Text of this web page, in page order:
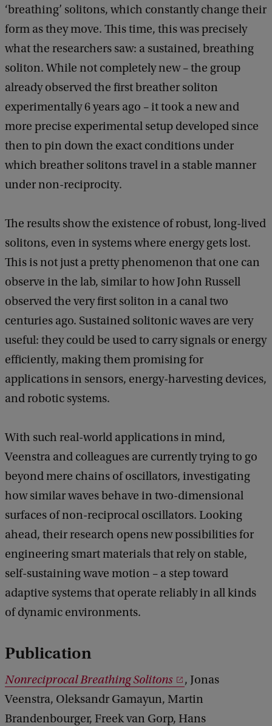
‘breathing’ solitons, which constantly change their
form as they move. This time, this was precisely
what the researchers saw: a sustained, breathing
soliton. While not completely new – the group
already observed the first breather soliton
experimentally 6 years ago – it took a new and
more precise experimental setup developed since
then to pin down the exact conditions under
which breather solitons travel in a stable manner
under non-reciprocity.
The results show the existence of robust, long-lived
solitons, even in systems where energy gets lost.
This is not just a pretty phenomenon that one can
observe in the lab, similar to how John Russell
observed the very first soliton in a canal two
centuries ago. Sustained solitonic waves are very
useful: they could be used to carry signals or energy
efficiently, making them promising for
applications in sensors, energy-harvesting devices,
and robotic systems.
With such real-world applications in mind,
Veenstra and colleagues are currently trying to go
beyond mere chains of oscillators, investigating
how similar waves behave in two-dimensional
surfaces of non-reciprocal oscillators. Looking
ahead, their research opens new possibilities for
engineering smart materials that rely on stable,
self-sustaining wave motion – a step toward
adaptive systems that operate reliably in all kinds
of dynamic environments.
Publication
Nonreciprocal Breathing Solitons
, Jonas
Veenstra, Oleksandr Gamayun, Martin
Brandenbourger, Freek van Gorp, Hans